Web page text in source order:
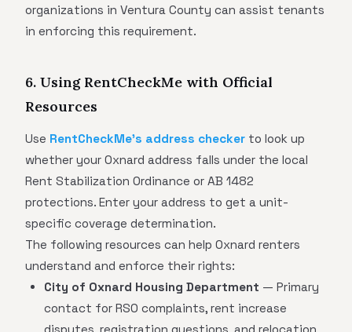
organizations in Ventura County can assist tenants
in enforcing this requirement.
6. Using RentCheckMe with Official
Resources
Use RentCheckMe's address checker to look up
whether your Oxnard address falls under the local
Rent Stabilization Ordinance or AB 1482
protections. Enter your address to get a unit-
specific coverage determination.
The following resources can help Oxnard renters
understand and enforce their rights:
City of Oxnard Housing Department — Primary
contact for RSO complaints, rent increase